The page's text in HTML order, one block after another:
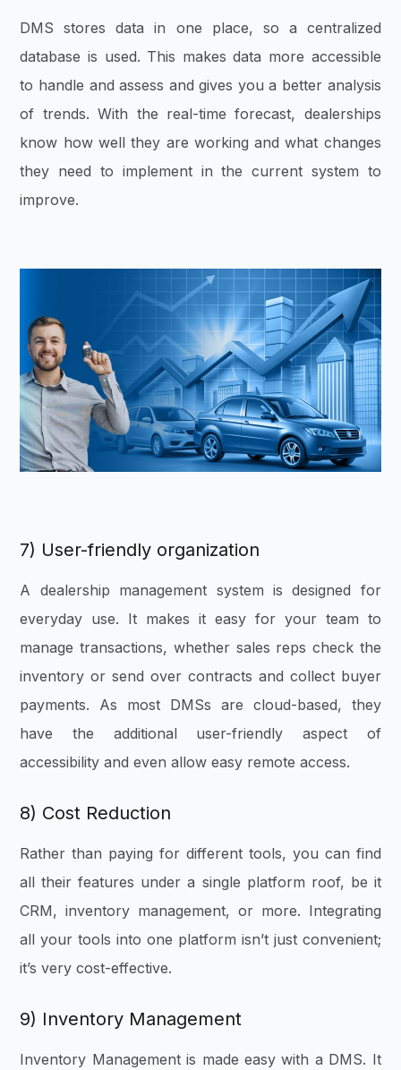
DMS stores data in one place, so a centralized
database is used. This makes data more accessible
to handle and assess and gives you a better analysis
of trends. With the real-time forecast, dealerships
know how well they are working and what changes
they need to implement in the current system to
improve.
7) User-friendly organization
A dealership management system is designed for
everyday use. It makes it easy for your team to
manage transactions, whether sales reps check the
inventory or send over contracts and collect buyer
payments. As most DMSs are cloud-based, they
have the additional user-friendly aspect of
accessibility and even allow easy remote access.
8) Cost Reduction
Rather than paying for different tools, you can find
all their features under a single platform roof, be it
CRM, inventory management, or more. Integrating
all your tools into one platform isn’t just convenient;
it’s very cost-effective.
9) Inventory Management
Inventory Management is made easy with a DMS. It